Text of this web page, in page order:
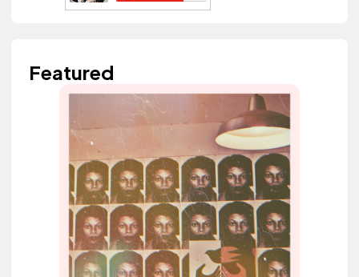
Featured